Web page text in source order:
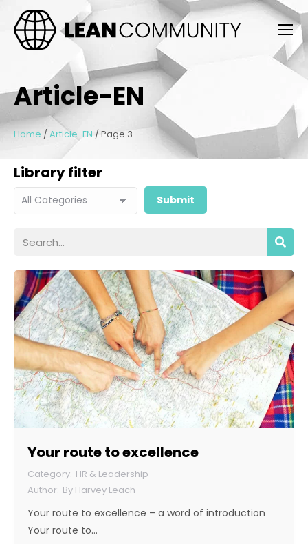
Article-EN
Home / Article-EN / Page 3
Library filter
Your route to excellence
HR & Leadership
By Harvey Leach
Your route to excellence – a word of introduction
Your route to…